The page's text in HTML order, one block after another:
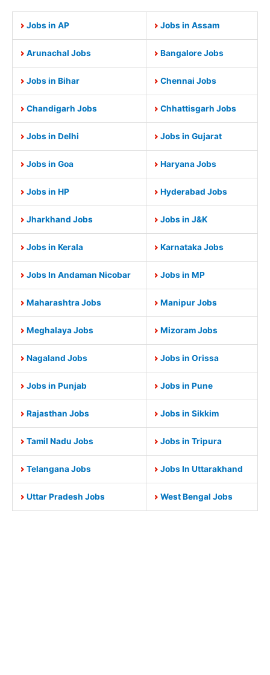
Jobs in AP Jobs in Assam
Arunachal Jobs Bangalore Jobs
Jobs in Bihar Chennai Jobs
Chandigarh Jobs Chhattisgarh Jobs
Jobs in Delhi Jobs in Gujarat
Jobs in Goa Haryana Jobs
Jobs in HP Hyderabad Jobs
Jharkhand Jobs Jobs in J&K
Jobs in Kerala Karnataka Jobs
Jobs In Andaman Nicobar Jobs in MP
Maharashtra Jobs Manipur Jobs
Meghalaya Jobs Mizoram Jobs
Nagaland Jobs Jobs in Orissa
Jobs in Punjab Jobs in Pune
Rajasthan Jobs Jobs in Sikkim
Tamil Nadu Jobs Jobs in Tripura
Telangana Jobs Jobs In Uttarakhand
Uttar Pradesh Jobs West Bengal Jobs